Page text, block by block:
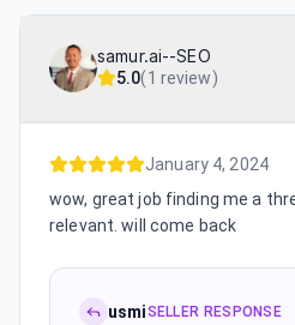
samur.ai--SEO
5.0(1 review)
January 4, 2024
wow, great job finding me a
relevant. will come back
usmiSELLER RESPONSE